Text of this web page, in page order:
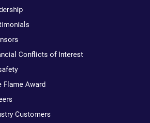
Conflicts of Interest
Flame Award
Customers